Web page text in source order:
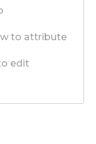
to attribute
edit